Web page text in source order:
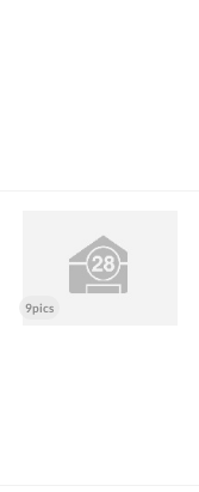
9pics